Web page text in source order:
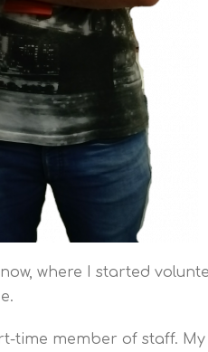
where I started
member of staff.